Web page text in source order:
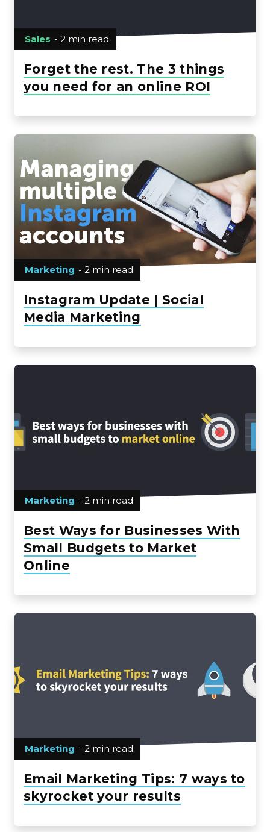
Sales - 2 min read
Forget the rest. The 3 things
you need for an online ROI
Marketing - 2 min read
Instagram Update | Social
Media Marketing
Marketing - 2 min read
Best Ways for Businesses With
Small Budgets to Market
Online
Marketing - 2 min read
Email Marketing Tips: 7 ways to
skyrocket your results